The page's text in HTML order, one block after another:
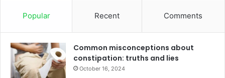
Popular Recent Comments
Common misconceptions about
constipation: truths and lies
October 16, 2024